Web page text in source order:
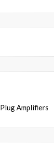
Amplifiers